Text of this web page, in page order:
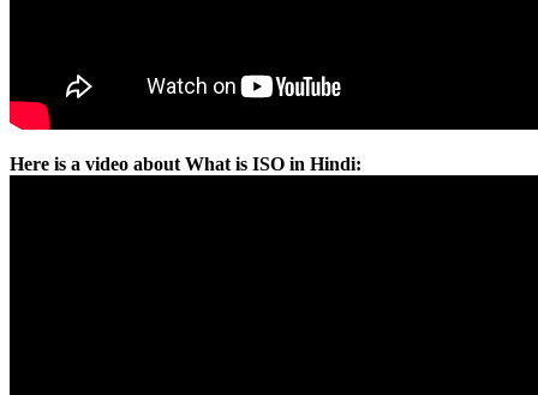
Here is a video about What is ISO in Hindi: